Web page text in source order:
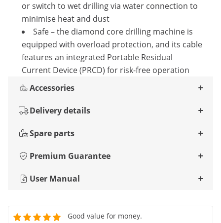
or switch to wet drilling via water connection to
minimise heat and dust
Safe – the diamond core drilling machine is
equipped with overload protection, and its cable
features an integrated Portable Residual
Current Device (PRCD) for risk-free operation
Accessories
Delivery details
Spare parts
Premium Guarantee
User Manual
Good value for money.